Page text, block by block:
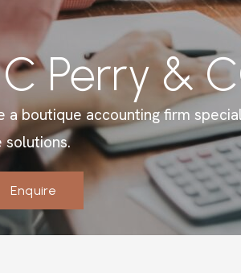
Perry &
a boutique accounting firm
solutions.
Enquire